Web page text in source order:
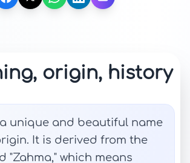
origin, history
unique and beautiful name
It is derived from the
"Zahma," which means